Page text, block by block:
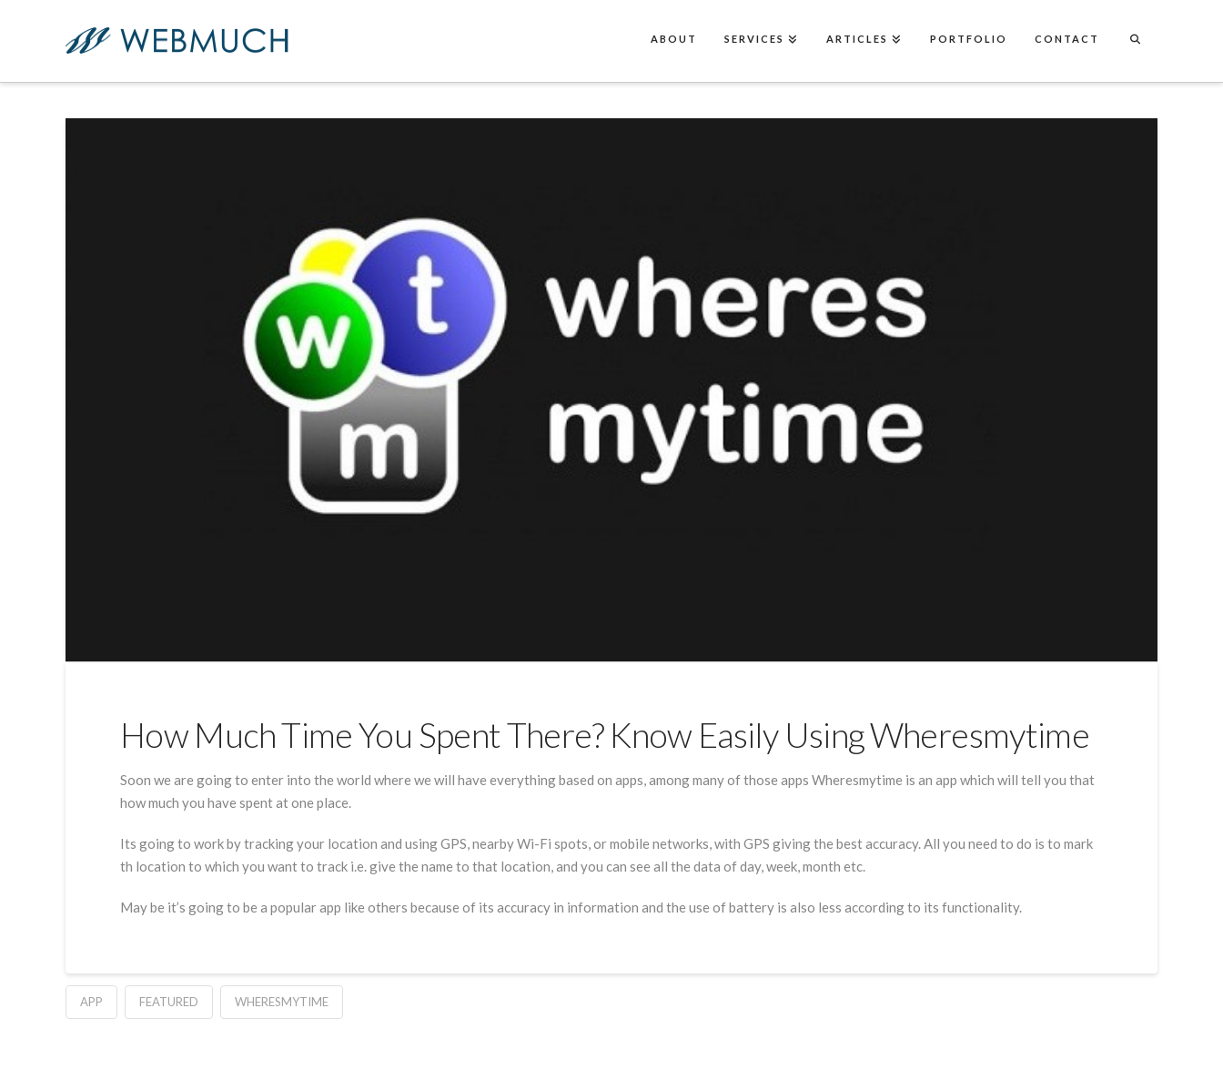
ABOUT SERVICES ARTICLES PORTFOLIO CONTACT
How Much Time You Spent There? Know Easily Using Wheresmytime
Soon we are going to enter into the world where we will have everything based on apps, among many of those apps Wheresmytime is an app which will tell you that
how much you have spent at one place.
Its going to work by tracking your location and using GPS, nearby Wi-Fi spots, or mobile networks, with GPS giving the best accuracy. All you need to do is to mark
th location to which you want to track i.e. give the name to that location, and you can see all the data of day, week, month etc.
May be it’s going to be a popular app like others because of its accuracy in information and the use of battery is also less according to its functionality.
APP FEATURED WHERESMYTIME